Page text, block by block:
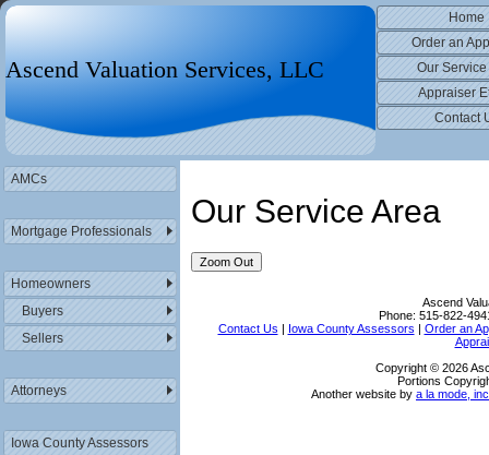
Home
Order an
Our Service
Appraiser
Contact
Ascend Valuation Services, LLC
AMCs
Mortgage Professionals
Homeowners
Buyers
Sellers
Attorneys
Iowa County Assessors
Our Service Area
Zoom Out
Ascend
Phone: 515-822-
Contact Us | Iowa County Assessors | Order an
Copyright © 2026
Portions
Another website by a la mode,